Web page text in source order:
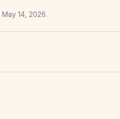
May 14, 2026.